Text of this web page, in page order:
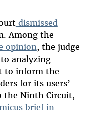
dismissed
Among the
opinion, the judge
to analyzing
to inform the
for its users’
the Ninth Circuit,
brief in